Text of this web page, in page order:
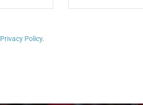
Privacy Policy.